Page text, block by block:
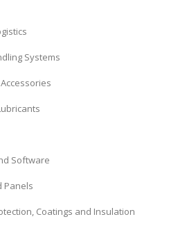
Systems
Software
Panels
Coatings and Insulation